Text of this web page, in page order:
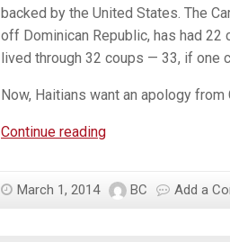
backed by the United States. The
off Dominican Republic, has had
lived through 32 coups — 33, if one
Now, Haitians want an apology from
Continue readingIn
Secrecy
March 1, 2014 BC Add a